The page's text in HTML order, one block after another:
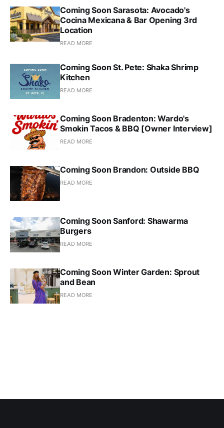
Coming Soon Sarasota: Avocado's
Cocina Mexicana & Bar Opening 3rd
Location
READ MORE
Coming Soon St. Pete: Shaka Shrimp
Kitchen
READ MORE
Coming Soon Bradenton: Wardo's
Smokin Tacos & BBQ [Owner Interview]
READ MORE
Coming Soon Brandon: Outside BBQ
READ MORE
Coming Soon Sanford: Shawarma
Burgers
READ MORE
Coming Soon Winter Garden: Sprout
and Bean
READ MORE